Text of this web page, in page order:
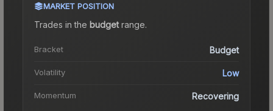
MARKET POSITION
Trades in the budgetrange.
Bracket Budget
Volatility Low
Momentum Recovering